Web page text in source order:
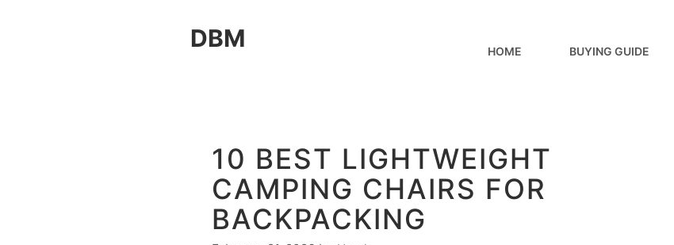
DBM HOME BUYING GUIDE
10 BEST LIGHTWEIGHT
CAMPING CHAIRS FOR
BACKPACKING